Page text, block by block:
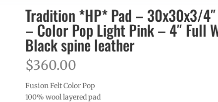
Tradition *HP* Pad – 30x30x3/
– Color Pop Light Pink – 4″ Full
Black spine leather
$360.00
Fusion Felt Color Pop
100% wool layered pad